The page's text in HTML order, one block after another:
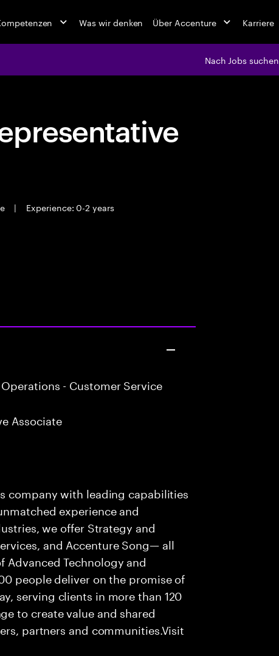
Was wir denken Über Accenture Karriere
Nach Jobs suchen
|
Experience: 0-2 years
- Customer Service
Associate
company with leading capabilities
experience and
we offer Strategy and
and Accenture Song— all
Advanced Technology and
people deliver on the promise of
serving clients in more than 120
to create value and shared
partners and communities.Visit